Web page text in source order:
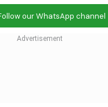
our WhatsApp channel